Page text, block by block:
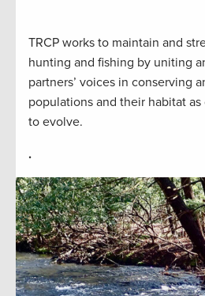
TRCP works to maintain and
hunting and fishing by uniting
partners’ voices in conserving
populations and their habitat
to evolve.
.